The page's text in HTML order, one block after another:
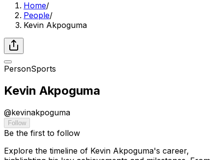
Home/
People/
Kevin Akpoguma
PersonSports
Kevin Akpoguma
@kevinakpoguma
Follow
Be the first to follow
Explore the timeline of Kevin Akpoguma's career,